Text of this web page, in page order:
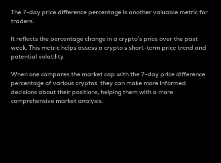
The 7-day price difference percentage is another valuable metric for
traders.
It reflects the percentage change in a crypto’s price over the past
week. This metric helps assess a crypto s short-term price trend and
potential volatility.
When one compares the market cap with the 7-day price difference
percentage of various cryptos, they can make more informed
decisions about their positions, helping them with a more
comprehensive market analysis.